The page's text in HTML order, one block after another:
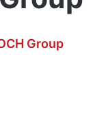
Group